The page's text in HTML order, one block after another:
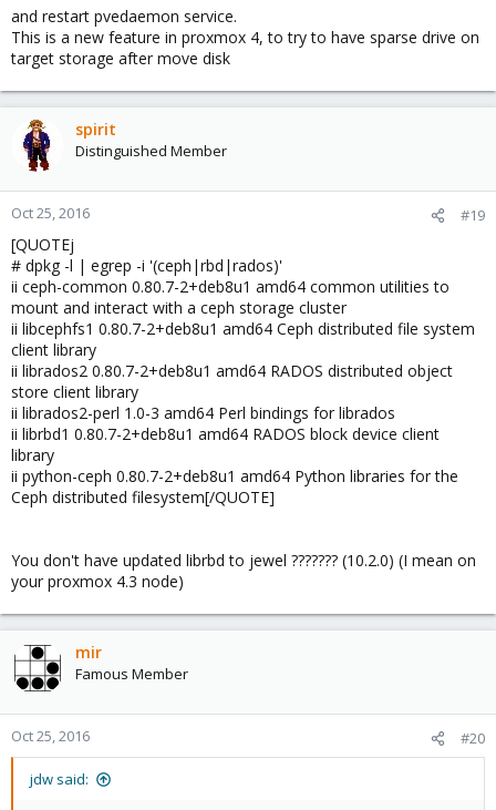
and restart pvedaemon service.
This is a new feature in proxmox 4, to try to have sparse drive on
target storage after move disk
spirit
Distinguished Member
Oct 25, 2016 #19
[QUOTEj
# dpkg -l | egrep -i '(ceph|rbd|rados)'
ii ceph-common 0.80.7-2+deb8u1 amd64 common utilities to
mount and interact with a ceph storage cluster
ii libcephfs1 0.80.7-2+deb8u1 amd64 Ceph distributed file system
client library
ii librados2 0.80.7-2+deb8u1 amd64 RADOS distributed object
store client library
ii librados2-perl 1.0-3 amd64 Perl bindings for librados
ii librbd1 0.80.7-2+deb8u1 amd64 RADOS block device client
library
ii python-ceph 0.80.7-2+deb8u1 amd64 Python libraries for the
Ceph distributed filesystem[/QUOTE]
You don't have updated librbd to jewel ??????? (10.2.0) (I mean on
your proxmox 4.3 node)
mir
Famous Member
Oct 25, 2016 #20
jdw said: